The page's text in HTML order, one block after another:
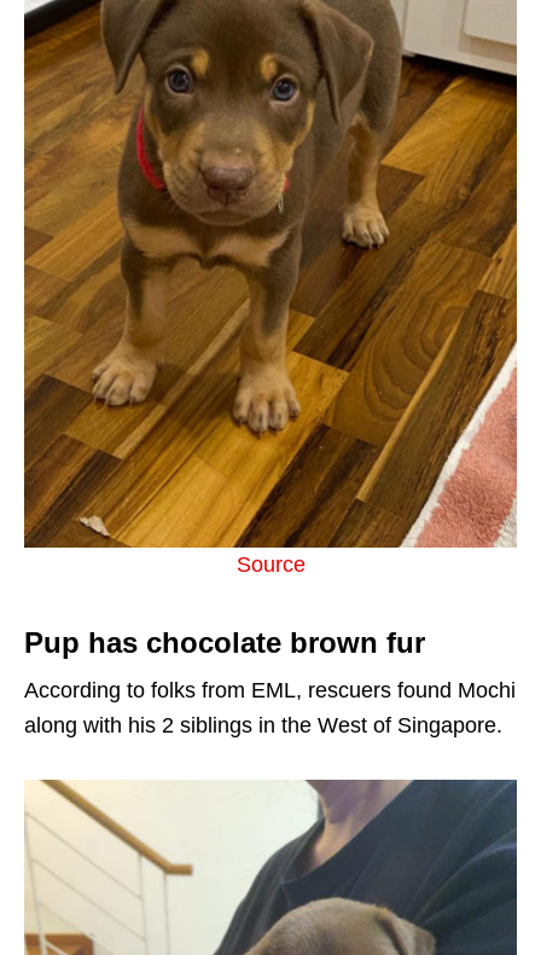
Source
Pup has chocolate brown fur
According to folks from EML, rescuers found Mochi
along with his 2 siblings in the West of Singapore.